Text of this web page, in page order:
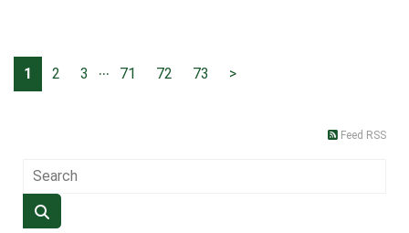
1 2 3 ... 71 72 73 >
Feed RSS